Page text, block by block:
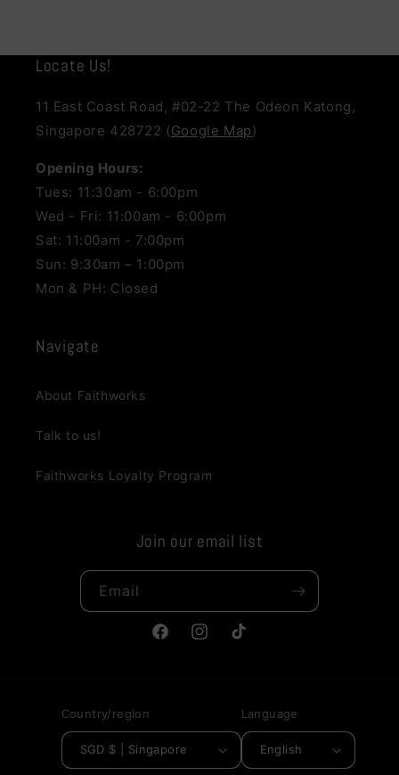
Locate Us!
11 East Coast Road, #02-22 The Odeon Katong,
Singapore 428722 (Google Map)
Opening Hours:
Tues: 11:30am - 6:00pm
Wed - Fri: 11:00am - 6:00pm
Sat: 11:00am - 7:00pm
Sun: 9:30am – 1:00pm
Mon & PH: Closed
Navigate
About Faithworks
Talk to us!
Faithworks Loyalty Program
Join our email list
Email
FacebookInstagramTikTok
Country/region
SGD $ | Singapore
Language
English